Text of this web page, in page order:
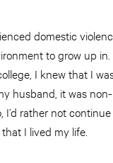
domestic
to grow up
I knew that I
husband, it was
rather not
I lived my life.